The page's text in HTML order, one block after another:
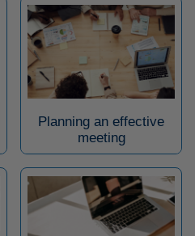
Planning an effective
meeting